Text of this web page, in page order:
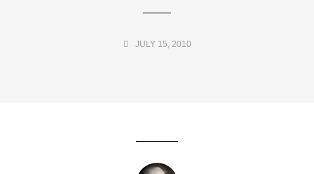
JULY 15, 2010